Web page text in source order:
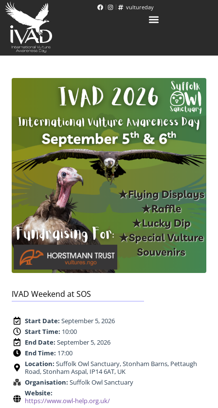
vultureday
IVAD Weekend at SOS
Start Date: September 5, 2026
Start Time: 10:00
End Date: September 5, 2026
End Time: 17:00
Location: Suffolk Owl Sanctuary, Stonham Barns, Pettaugh
Road, Stonham Aspal, IP14 6AT, UK
Organisation: Suffolk Owl Sanctuary
Website:
https://www.owl-help.org.uk/